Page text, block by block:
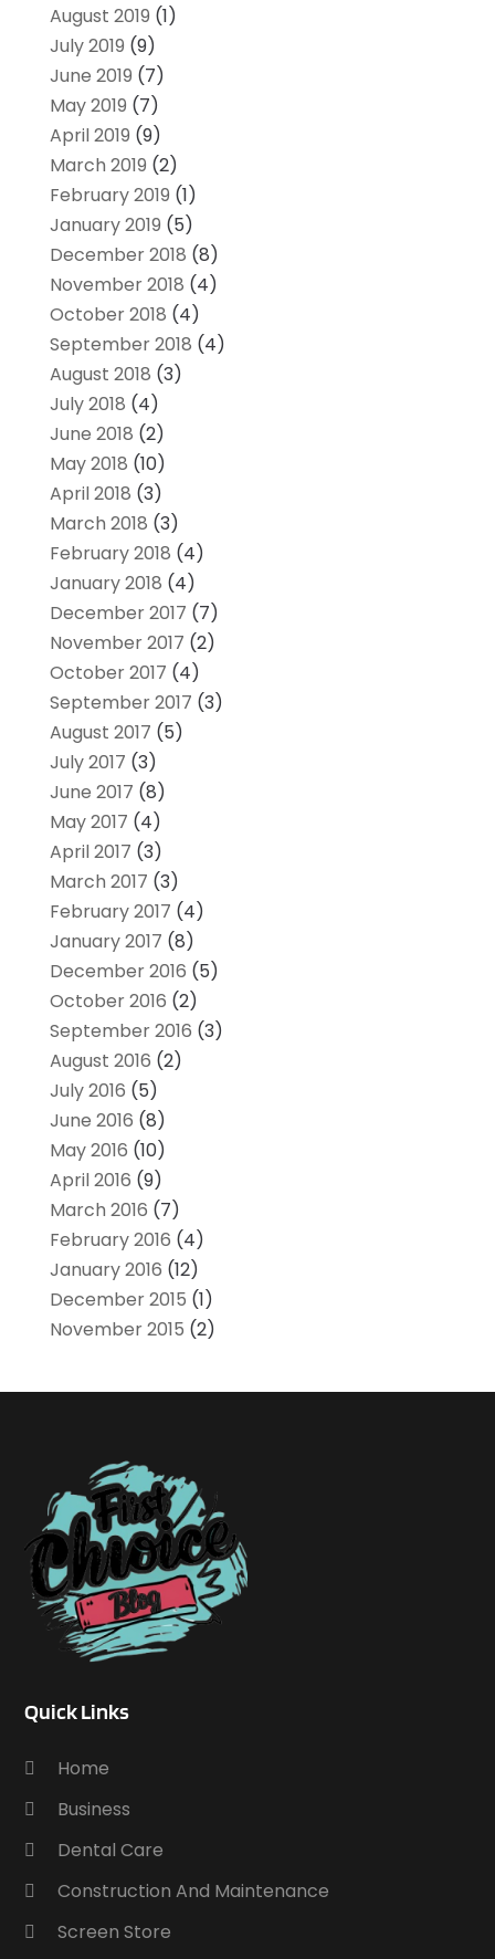
August 2019 (1)
July 2019 (9)
June 2019 (7)
May 2019 (7)
April 2019 (9)
March 2019 (2)
February 2019 (1)
January 2019 (5)
December 2018 (8)
November 2018 (4)
October 2018 (4)
September 2018 (4)
August 2018 (3)
July 2018 (4)
June 2018 (2)
May 2018 (10)
April 2018 (3)
March 2018 (3)
February 2018 (4)
January 2018 (4)
December 2017 (7)
November 2017 (2)
October 2017 (4)
September 2017 (3)
August 2017 (5)
July 2017 (3)
June 2017 (8)
May 2017 (4)
April 2017 (3)
March 2017 (3)
February 2017 (4)
January 2017 (8)
December 2016 (5)
October 2016 (2)
September 2016 (3)
August 2016 (2)
July 2016 (5)
June 2016 (8)
May 2016 (10)
April 2016 (9)
March 2016 (7)
February 2016 (4)
January 2016 (12)
December 2015 (1)
November 2015 (2)
Quick Links
Home
Business
Dental Care
Construction And Maintenance
Screen Store